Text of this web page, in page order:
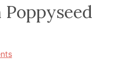
Poppyseed